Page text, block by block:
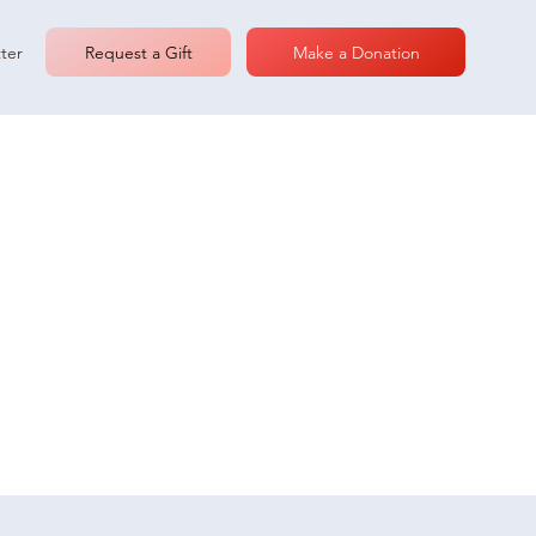
Request a Gift Make a Donation